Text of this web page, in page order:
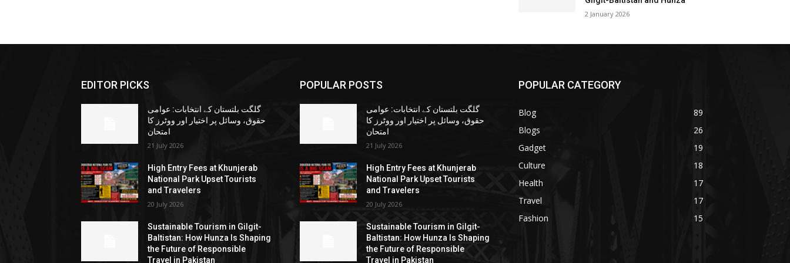
2 January 2026
EDITOR PICKS
گلگت بلتستان کے انتخابات: عوامی
حقوق، وسائل پر اختیار اور ووٹرز کا
امتحان
21 July 2026
High Entry Fees at Khunjerab
National Park Upset Tourists
and Travelers
20 July 2026
Sustainable Tourism in Gilgit-
Baltistan: How Hunza Is Shaping
the Future of Responsible
Travel in Pakistan
POPULAR POSTS
گلگت بلتستان کے انتخابات: عوامی
حقوق، وسائل پر اختیار اور ووٹرز کا
امتحان
21 July 2026
High Entry Fees at Khunjerab
National Park Upset Tourists
and Travelers
20 July 2026
Sustainable Tourism in Gilgit-
Baltistan: How Hunza Is Shaping
the Future of Responsible
Travel in Pakistan
POPULAR CATEGORY
Blog
89
Blogs
26
Gadget
19
Culture
18
Health
17
Travel
17
Fashion
15